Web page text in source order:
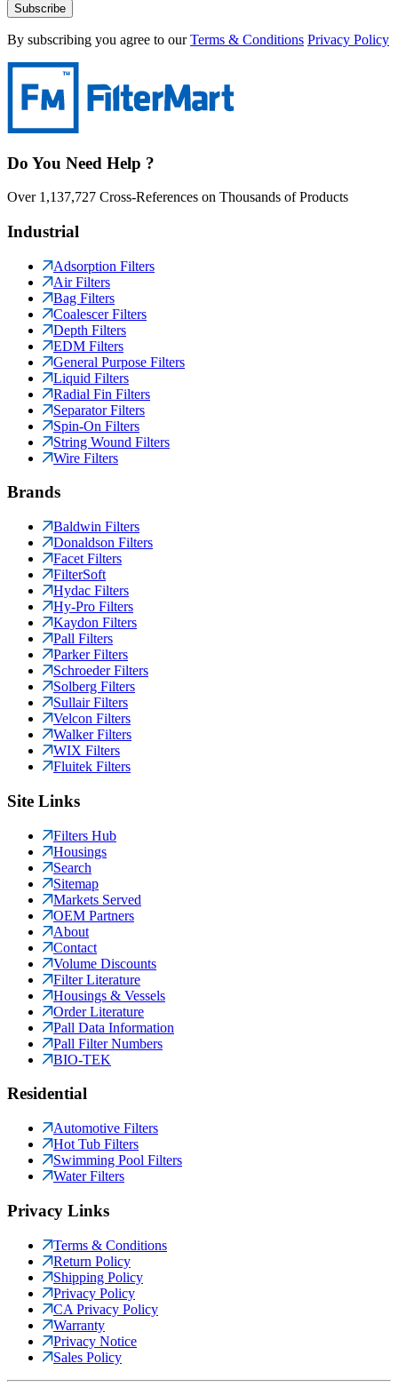
Subscribe
By subscribing you agree to our Terms & Conditions Privacy Policy
Do You Need Help ?
Over 1,137,727 Cross-References on Thousands of Products
Industrial
Adsorption Filters
Air Filters
Bag Filters
Coalescer Filters
Depth Filters
EDM Filters
General Purpose Filters
Liquid Filters
Radial Fin Filters
Separator Filters
Spin-On Filters
String Wound Filters
Wire Filters
Brands
Baldwin Filters
Donaldson Filters
Facet Filters
FilterSoft
Hydac Filters
Hy-Pro Filters
Kaydon Filters
Pall Filters
Parker Filters
Schroeder Filters
Solberg Filters
Sullair Filters
Velcon Filters
Walker Filters
WIX Filters
Fluitek Filters
Site Links
Filters Hub
Housings
Search
Sitemap
Markets Served
OEM Partners
About
Contact
Volume Discounts
Filter Literature
Housings & Vessels
Order Literature
Pall Data Information
Pall Filter Numbers
BIO-TEK
Residential
Automotive Filters
Hot Tub Filters
Swimming Pool Filters
Water Filters
Privacy Links
Terms & Conditions
Return Policy
Shipping Policy
Privacy Policy
CA Privacy Policy
Warranty
Privacy Notice
Sales Policy